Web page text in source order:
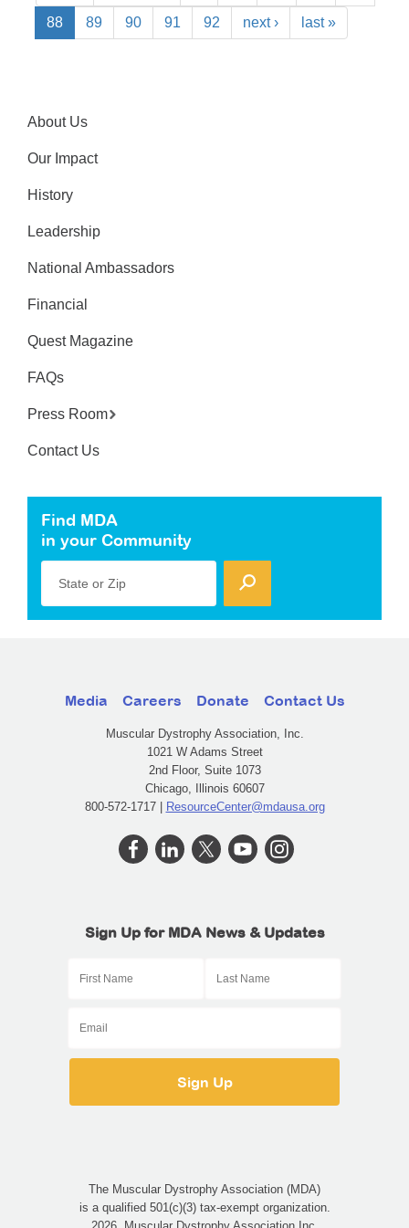
88 89 90 91 92 next › last »
About Us
Our Impact
History
Leadership
National Ambassadors
Financial
Quest Magazine
FAQs
Press Room
Contact Us
Find MDA
in your Community
State or Zip
Media Careers Donate Contact Us
Muscular Dystrophy Association, Inc.
1021 W Adams Street
2nd Floor, Suite 1073
Chicago, Illinois 60607
800-572-1717 | ResourceCenter@mdausa.org
Sign Up for MDA News & Updates
The Muscular Dystrophy Association (MDA)
is a qualified 501(c)(3) tax-exempt organization.